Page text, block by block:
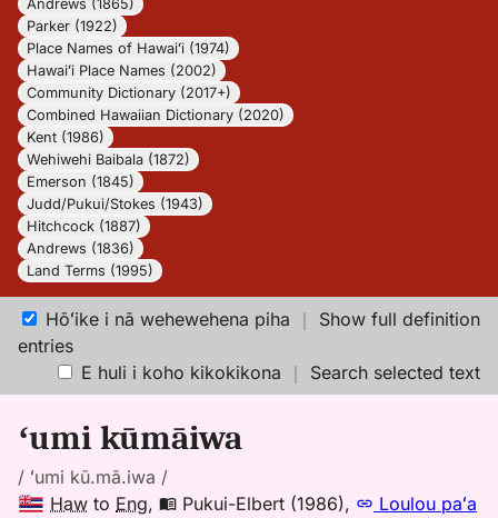
Andrews (1865)
Parker (1922)
Place Names of Hawaiʻi (1974)
Hawaiʻi Place Names (2002)
Community Dictionary (2017+)
Combined Hawaiian Dictionary (2020)
Kent (1986)
Wehiwehi Baibala (1872)
Emerson (1845)
Judd/Pukui/Stokes (1943)
Hitchcock (1887)
Andrews (1836)
Land Terms (1995)
Hōʻike i nā wehewehena piha ｜ Show full definition
entries
E huli i koho kikokikona ｜ Search selected text
ʻumi kūmāiwa
/ ʻumi kū.mā.iwa /
Haw to Eng, Pukui-Elbert (1986),
Loulou paʻa